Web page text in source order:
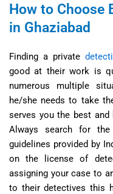
How to Choose
in Ghaziabad
Finding a private
good at their work is
numerous multiple
he/she needs to take
serves you the best
Always search for
guidelines provided by
on the license of
assigning your case to
to their detectives this